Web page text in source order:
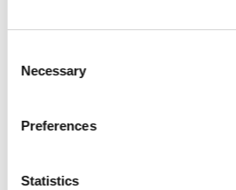
Selection
Necessary
Preferences
Statistics